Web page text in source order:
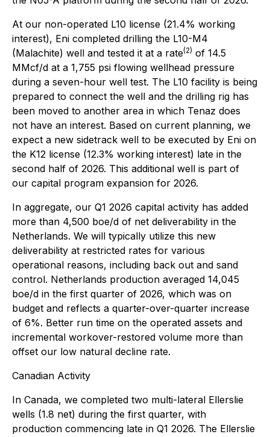
At our non-operated L10 license (21.4% working
interest), Eni completed drilling the L10-M4
(Malachite) well and tested it at a rate(2) of 14.5
MMcf/d at a 1,755 psi flowing wellhead pressure
during a seven-hour well test. The L10 facility is being
prepared to connect the well and the drilling rig has
been moved to another area in which Tenaz does
not have an interest. Based on current planning, we
expect a new sidetrack well to be executed by Eni on
the K12 license (12.3% working interest) late in the
second half of 2026. This additional well is part of
our capital program expansion for 2026.
In aggregate, our Q1 2026 capital activity has added
more than 4,500 boe/d of net deliverability in the
Netherlands. We will typically utilize this new
deliverability at restricted rates for various
operational reasons, including back out and sand
control. Netherlands production averaged 14,045
boe/d in the first quarter of 2026, which was on
budget and reflects a quarter-over-quarter increase
of 6%. Better run time on the operated assets and
incremental workover-restored volume more than
offset our low natural decline rate.
Canadian Activity
In Canada, we completed two multi-lateral Ellerslie
wells (1.8 net) during the first quarter, with
production commencing late in Q1 2026. The Ellerslie